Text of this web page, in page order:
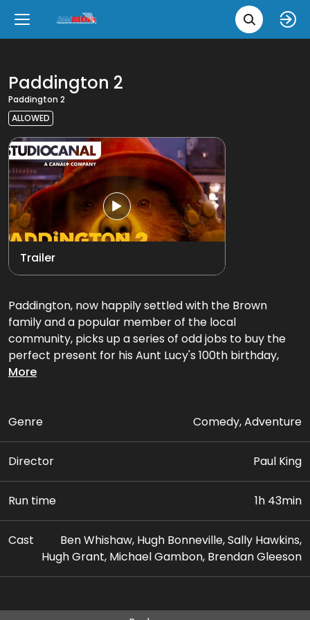
Movie
Back
Upcoming
Close
New Films
Classic Films
Chick Flicks
Opera
Back
Language
Close
íslenska
English
Paddington 2
Paddington 2
ALLOWED
Trailer
Paddington, now happily settled with the Brown
family and a popular member of the local
community, picks up a series of odd jobs to buy the
perfect present for his Aunt Lucy's 100th birthday,
only for the gift to be stolen.
More
Genre Comedy, Adventure
Director Paul King
Run time 1h 43min
Cast
Ben Whishaw, Hugh Bonneville, Sally Hawkins,
Hugh Grant, Michael Gambon, Brendan Gleeson